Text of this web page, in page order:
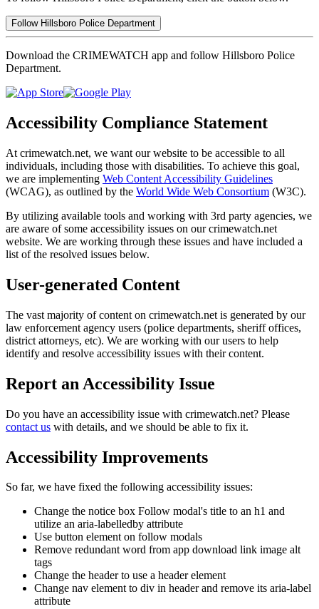
Follow Hillsboro Police Department
Download the CRIMEWATCH app and follow Hillsboro Police
Department.
Accessibility Compliance Statement
At crimewatch.net, we want our website to be accessible to all
individuals, including those with disabilities. To achieve this goal,
we are implementing Web Content Accessibility Guidelines
(WCAG), as outlined by the World Wide Web Consortium (W3C).
By utilizing available tools and working with 3rd party agencies, we
are aware of some accessibility issues on our crimewatch.net
website. We are working through these issues and have included a
list of the resolved issues below.
User-generated Content
The vast majority of content on crimewatch.net is generated by our
law enforcement agency users (police departments, sheriff offices,
district attorneys, etc). We are working with our users to help
identify and resolve accessibility issues with their content.
Report an Accessibility Issue
Do you have an accessibility issue with crimewatch.net? Please
contact us with details, and we should be able to fix it.
Accessibility Improvements
So far, we have fixed the following accessibility issues:
Change the notice box Follow modal's title to an h1 and
utilize an aria-labelledby attribute
Use button element on follow modals
Remove redundant word from app download link image alt
tags
Change the header to use a header element
Change nav element to div in header and remove its aria-label
attribute